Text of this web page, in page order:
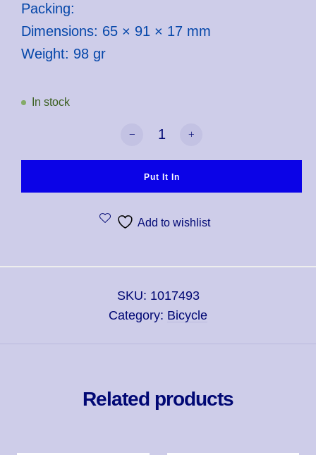
Packing:
Dimensions: 65 × 91 × 17 mm
Weight: 98 gr
In stock
Bicycle Pro Red & Blue Mix Deck
Put It In
Add to wishlist
SKU: 1017493
Category: Bicycle
Related products